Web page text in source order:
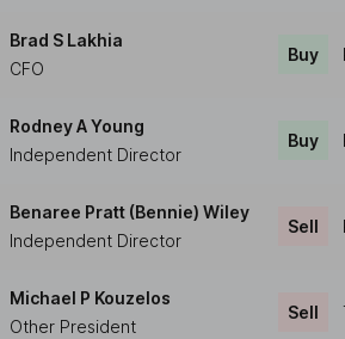
Brad S Lakhia
CFO
Buy
Rodney A Young
Independent Director
Buy
Benaree Pratt (Bennie) Wiley
Independent Director
Sell
Michael P Kouzelos
Other President
Sell